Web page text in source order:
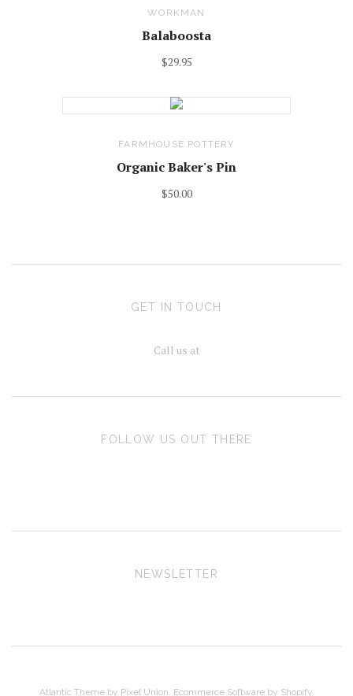
WORKMAN
Balaboosta
$29.95
FARMHOUSE POTTERY
Organic Baker's Pin
$50.00
GET IN TOUCH
Call us at
FOLLOW US OUT THERE
NEWSLETTER
Atlantic Themeby Pixel Union Ecommerce Software by Shopify.